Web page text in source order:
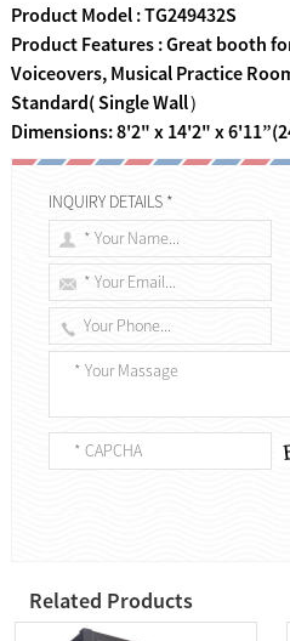
Product Model : TG249432S
Product Features : Great booth
Voiceovers, Musical Practice
Standard( Single Wall）
Dimensions: 8'2" x 14'2" x
INQUIRY DETAILS *
Related Products